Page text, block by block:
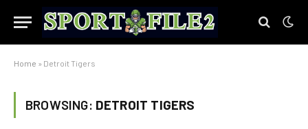
Home » Detroit Tigers
BROWSING: DETROIT TIGERS